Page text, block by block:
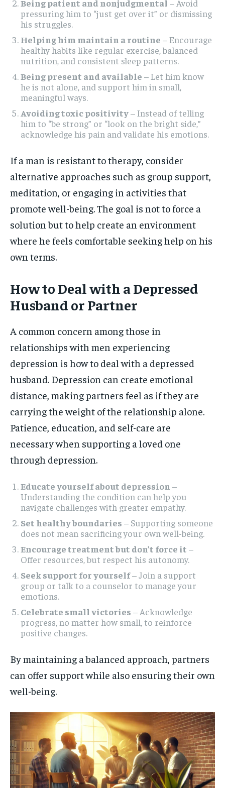
Being patient and nonjudgmental – Avoid
pressuring him to “just get over it” or dismissing
his struggles.
Helping him maintain a routine – Encourage
healthy habits like regular exercise, balanced
nutrition, and consistent sleep patterns.
Being present and available – Let him know
he is not alone, and support him in small,
meaningful ways.
Avoiding toxic positivity– Instead of telling
him to “be strong” or “look on the bright side,”
acknowledge his pain and validate his emotions.
If a man is resistant to therapy, consider
alternative approaches such as group support,
meditation, or engaging in activities that
promote well-being. The goal is not to force a
solution but to help create an environment
where he feels comfortable seeking help on his
own terms.
How to Deal with a Depressed
Husband or Partner
A common concern among those in
relationships with men experiencing
depression is how to deal with a depressed
husband. Depression can create emotional
distance, making partners feel as if they are
carrying the weight of the relationship alone.
Patience, education, and self-care are
necessary when supporting a loved one
through depression.
Educate yourself about depression –
Understanding the condition can help you
navigate challenges with greater empathy.
Set healthy boundaries – Supporting someone
does not mean sacrificing your own well-being.
Encourage treatment but don’t force it –
Offer resources, but respect his autonomy.
Seek support for yourself– Join a support
group or talk to a counselor to manage your
emotions.
Celebrate small victories – Acknowledge
progress, no matter how small, to reinforce
positive changes.
By maintaining a balanced approach, partners
can offer support while also ensuring their own
well-being.